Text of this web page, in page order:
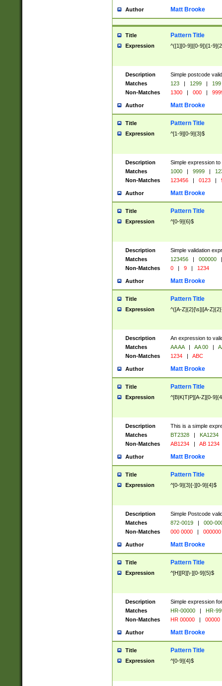
Author Matt Brooke
Title Pattern Title
Expression ^([1][0-9]|[0-9])[1-
Description
Simple postcode
Matches
123 | 1299 |
199
Non-Matches
1300 | 000 |
Author Matt Brooke
Title Pattern Title
Expression ^[1-9][0-9]{3}$
Description
Simple expression
Matches
1000 | 9999 |
Non-Matches
123456 | 0123 |
Author Matt Brooke
Title Pattern Title
Expression ^[0-9]{6}$
Description
Simple validation
Matches
123456 | 000000
|
Non-Matches
0 | 9 | 1234
Author Matt Brooke
Title Pattern Title
Expression ^([A-Z]{2}[\s]|[A-
Description
An expression to
Matches
AA AA | AA 00 |
Non-Matches
1234 | ABC
Author Matt Brooke
Title Pattern Title
Expression ^[B|K|T|P][A-Z][0-
Description
This is a simple
Matches
BT2328 |
KA1234
Non-Matches
AB1234 | AB 1234
Author Matt Brooke
Title Pattern Title
Expression ^[0-9]{3}[-][0-9]{4}$
Description
Simple Postcode
Matches
872-0019 |
000-
Non-Matches
000 0000 | 000000
Author Matt Brooke
Title Pattern Title
Expression ^[H][R][\-][0-9]{5}$
Description
Simple expression
Matches
HR-00000 |
HR-
Non-Matches
HR 00000 | 00000
Author Matt Brooke
Title Pattern Title
Expression ^[0-9]{4}$